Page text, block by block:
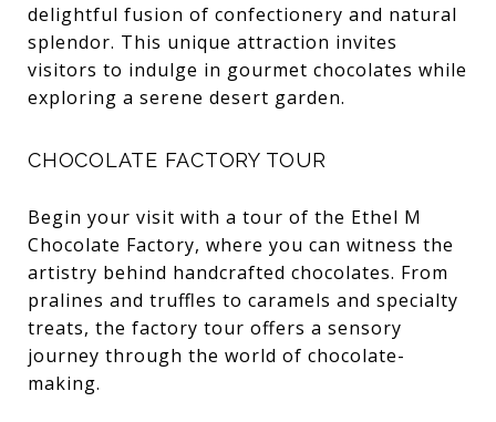
delightful fusion of confectionery and natural
splendor. This unique attraction invites
visitors to indulge in gourmet chocolates while
exploring a serene desert garden.
CHOCOLATE FACTORY TOUR
Begin your visit with a tour of the Ethel M
Chocolate Factory, where you can witness the
artistry behind handcrafted chocolates. From
pralines and truffles to caramels and specialty
treats, the factory tour offers a sensory
journey through the world of chocolate-
making.